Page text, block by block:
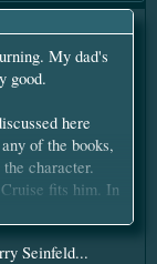
My dad's
good.
here
of the books,
character.
fits him. In
30's) as Jack
Seinfeld...